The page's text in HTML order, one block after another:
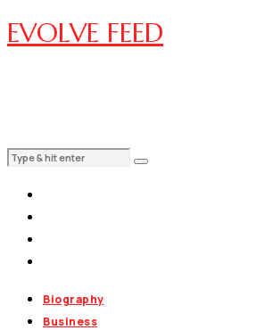
EVOLVE FEED
Biography
Business